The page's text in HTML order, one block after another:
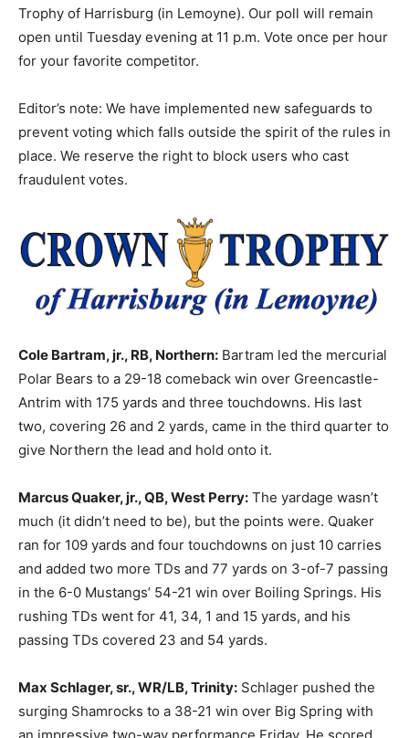
Trophy of Harrisburg (in Lemoyne). Our poll will remain
open until Tuesday evening at 11 p.m. Vote once per hour
for your favorite competitor.
Editor’s note: We have implemented new safeguards to
prevent voting which falls outside the spirit of the rules in
place. We reserve the right to block users who cast
fraudulent votes.
Cole Bartram, jr., RB, Northern: Bartram led the mercurial
Polar Bears to a 29-18 comeback win over Greencastle-
Antrim with 175 yards and three touchdowns. His last
two, covering 26 and 2 yards, came in the third quarter to
give Northern the lead and hold onto it.
Marcus Quaker, jr., QB, West Perry: The yardage wasn’t
much (it didn’t need to be), but the points were. Quaker
ran for 109 yards and four touchdowns on just 10 carries
and added two more TDs and 77 yards on 3-of-7 passing
in the 6-0 Mustangs’ 54-21 win over Boiling Springs. His
rushing TDs went for 41, 34, 1 and 15 yards, and his
passing TDs covered 23 and 54 yards.
Max Schlager, sr., WR/LB, Trinity: Schlager pushed the
surging Shamrocks to a 38-21 win over Big Spring with